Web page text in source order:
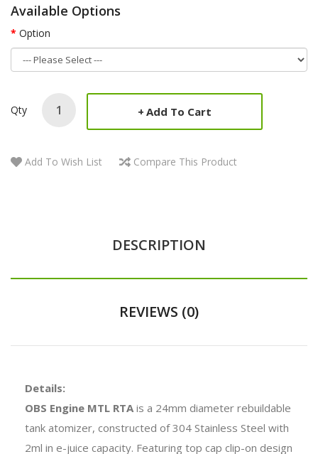
Available Options
Option
Qty Add To Cart
Add To Wish List Compare This Product
DESCRIPTION
REVIEWS (0)
Details:
OBS Engine MTL RTA is a 24mm diameter rebuildable
tank atomizer, constructed of 304 Stainless Steel with
2ml in e-juice capacity. Featuring top cap clip-on design